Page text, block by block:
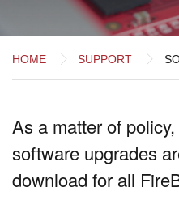
HOME SUPPORT
As a matter of
software upgrades
download for all